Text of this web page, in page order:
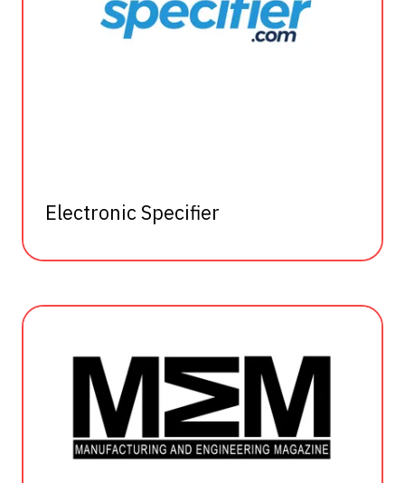
Electronic Specifier